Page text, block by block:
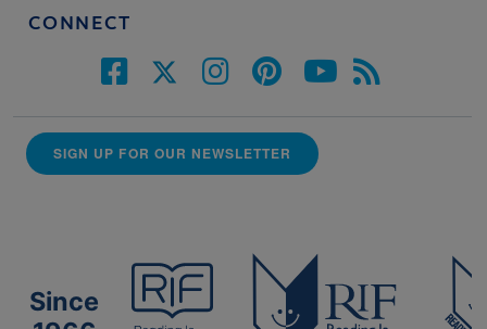
CONNECT
SIGN UP FOR OUR NEWSLETTER
Since